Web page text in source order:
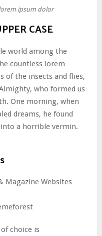
ipsum dolor
CASE
world among the
countless lorem
of the insects and flies,
who formed us
One morning, when
dreams, he found
a horrible vermin.
Magazine Websites
choice is